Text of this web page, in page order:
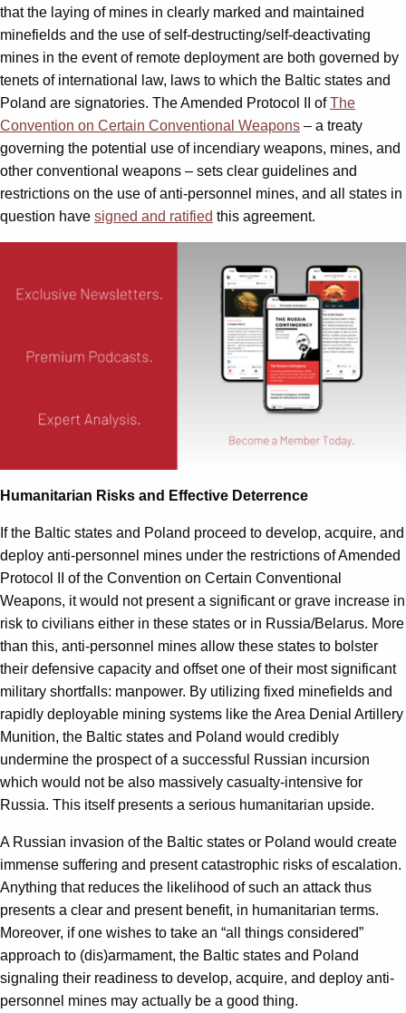
that the laying of mines in clearly marked and maintained
minefields and the use of self-destructing/self-deactivating
mines in the event of remote deployment are both governed by
tenets of international law, laws to which the Baltic states and
Poland are signatories. The Amended Protocol II ofThe
Convention on Certain Conventional Weapons – a treaty
governing the potential use of incendiary weapons, mines, and
other conventional weapons – sets clear guidelines and
restrictions on the use of anti-personnel mines, and all states in
question have signed and ratified this agreement.
Humanitarian Risks and Effective Deterrence
If the Baltic states and Poland proceed to develop, acquire, and
deploy anti-personnel mines under the restrictions of Amended
Protocol II of the Convention on Certain Conventional
Weapons, it would not present a significant or grave increase in
risk to civilians either in these states or in Russia/Belarus. More
than this, anti-personnel mines allow these states to bolster
their defensive capacity and offset one of their most significant
military shortfalls: manpower. By utilizing fixed minefields and
rapidly deployable mining systems like the Area Denial Artillery
Munition, the Baltic states and Poland would credibly
undermine the prospect of a successful Russian incursion
which would not be also massively casualty-intensive for
Russia. This itself presents a serious humanitarian upside.
A Russian invasion of the Baltic states or Poland would create
immense suffering and present catastrophic risks of escalation.
Anything that reduces the likelihood of such an attack thus
presents a clear and present benefit, in humanitarian terms.
Moreover, if one wishes to take an “all things considered”
approach to (dis)armament, the Baltic states and Poland
signaling their readiness to develop, acquire, and deploy anti-
personnel mines may actually be a good thing.